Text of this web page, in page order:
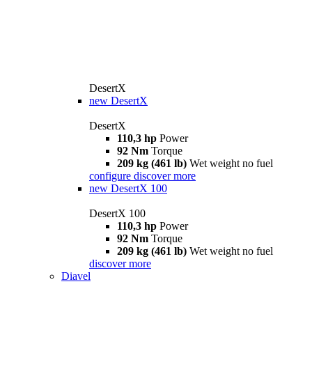
DesertX
new DesertX
DesertX
110,3 hp Power
92 Nm Torque
209 kg (461 lb) Wet weight no fuel
configure discover more
new DesertX 100
DesertX 100
110,3 hp Power
92 Nm Torque
209 kg (461 lb) Wet weight no fuel
discover more
Diavel